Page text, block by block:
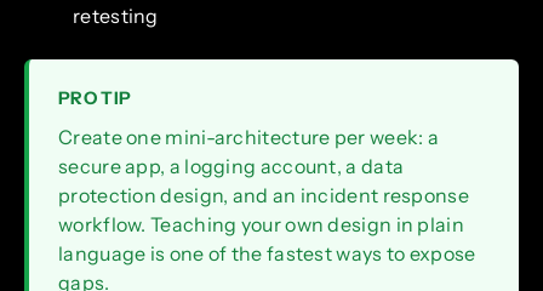
retesting
PRO TIP
Create one mini-architecture per week: a
secure app, a logging account, a data
protection design, and an incident response
workflow. Teaching your own design in plain
language is one of the fastest ways to expose
gaps.